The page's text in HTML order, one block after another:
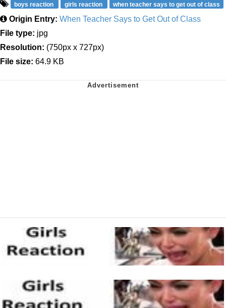
boys reaction girls reaction when teacher says to get out of class
Origin Entry: When Teacher Says to Get Out of Class
File type: jpg
Resolution: (750px x 727px)
File size: 64.9 KB